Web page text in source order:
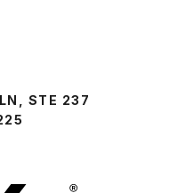
STE 237